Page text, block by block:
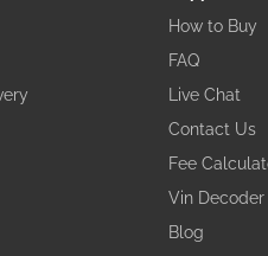
How to Buy
FAQ
Live Chat
Contact Us
Fee
Vin Decoder
Blog